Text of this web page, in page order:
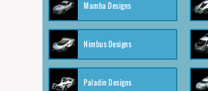
Mamba Designs
Nimbus Designs
Paladin Designs